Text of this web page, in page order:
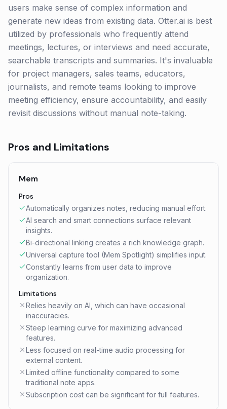
users make sense of complex information and
generate new ideas from existing data. Otter.ai is best
utilized by professionals who frequently attend
meetings, lectures, or interviews and need accurate,
searchable transcripts and summaries. It's invaluable
for project managers, sales teams, educators,
journalists, and remote teams looking to improve
meeting efficiency, ensure accountability, and easily
revisit discussions without manual note-taking.
Pros and Limitations
Mem
Pros
Automatically organizes notes, reducing manual effort.
AI search and smart connections surface relevant
insights.
Bi-directional linking creates a rich knowledge graph.
Universal capture tool (Mem Spotlight) simplifies input.
Constantly learns from user data to improve
organization.
Limitations
Relies heavily on AI, which can have occasional
inaccuracies.
Steep learning curve for maximizing advanced
features.
Less focused on real-time audio processing for
external content.
Limited offline functionality compared to some
traditional note apps.
Subscription cost can be significant for full features.